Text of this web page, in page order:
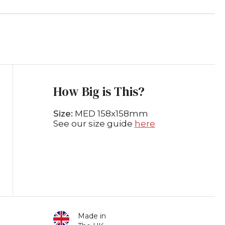
How Big is This?
Size: MED 158x158mm
See our size guide here
Made in